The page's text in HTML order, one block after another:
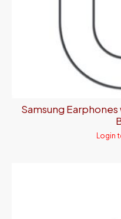
Samsung
Login